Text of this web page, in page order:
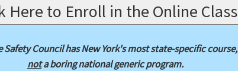
Here to Enroll in the Online Class
Safety Council has New York's most state-specific course,
nota boring national generic program.